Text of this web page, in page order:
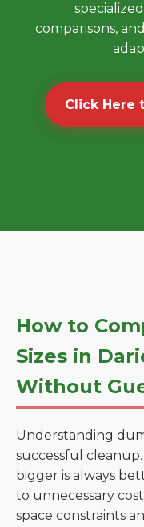
comparisons,
Click Here
How to
Sizes in
Without
Understanding
successful
bigger is always
to unnecessary
space constraints